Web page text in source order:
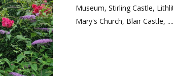
Museum, Stirling Castle,
Mary's Church, Blair Castle,